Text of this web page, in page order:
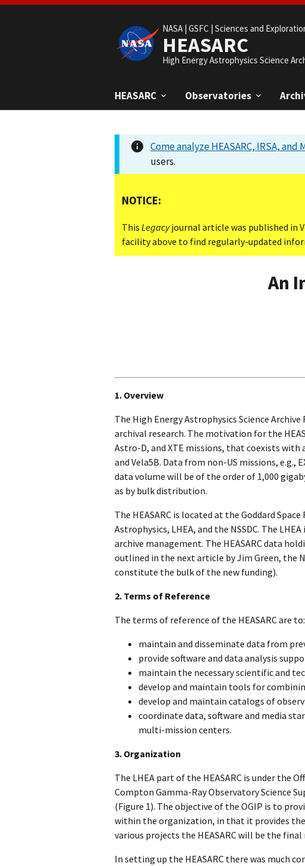
NASA | GSFC | Sciences and
HEASARC
High Energy Astrophysics Science
HEASARC Observatories
Come analyze HEASARC, IRSA,
users.
NOTICE:
This Legacyjournal article was published in
facility above to find regularly-updated
An
1. Overview
The High Energy Astrophysics Science Archive
archival research. The motivation for the
Astro-D, and XTE missions, that coexists with
and Vela5B. Data from non-US missions,
data volume will be of the order of 1,000
as by bulk distribution.
The HEASARC is located at the Goddard
Astrophysics, LHEA, and the NSSDC. The
archive management. The HEASARC data
outlined in the next article by Jim Green, the
constitute the bulk of the new funding).
2. Terms of Reference
The terms of reference of the HEASARC are to:
maintain and disseminate data from
provide software and data analysis
maintain the necessary scientific and
develop and maintain tools for
develop and maintain catalogs of
coordinate data, software and media
multi-mission centers.
3. Organization
The LHEA part of the HEASARC is under the
Compton Gamma-Ray Observatory Science
(Figure 1). The objective of the OGIP is to
within the organization, in that it provides
various projects the HEASARC will be the
In setting up the HEASARC there was much